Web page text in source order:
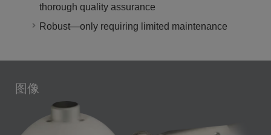
thorough quality assurance
Robust—only requiring limited maintenance
图像